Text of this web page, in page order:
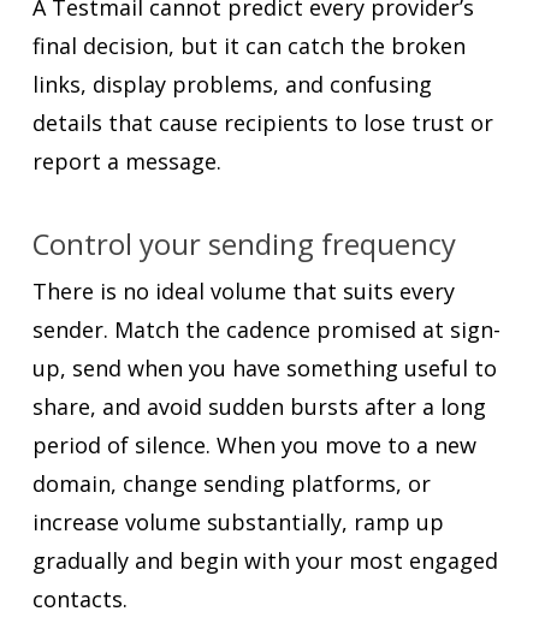
A Testmail cannot predict every provider’s
final decision, but it can catch the broken
links, display problems, and confusing
details that cause recipients to lose trust or
report a message.
Control your sending frequency
There is no ideal volume that suits every
sender. Match the cadence promised at sign-
up, send when you have something useful to
share, and avoid sudden bursts after a long
period of silence. When you move to a new
domain, change sending platforms, or
increase volume substantially, ramp up
gradually and begin with your most engaged
contacts.